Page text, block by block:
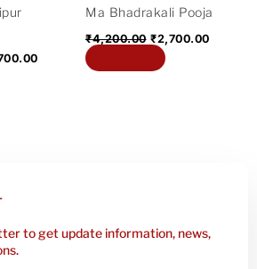
Ma Bhadrakali Pooja
₹4,200.00 ₹2,700.00
to get update information, news,